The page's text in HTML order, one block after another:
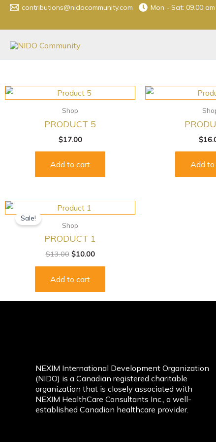
Skip
content
contributions@nidocommunity.com Mon - Sat: 09.00
Shop
PRODUCT 5
$17.00
Add to cart
$
Add
Sale!
Shop
PRODUCT 1
$13.00
Original
price
was:
$13.00.
$10.00
price
Add to cart
NEXIM International Development Organization
(NIDO) is a Canadian registered charitable
organization that is closely associated with
NEXIM HealthCare Consultants Inc., a well-
established Canadian healthcare provider.